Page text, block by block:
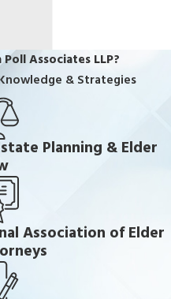
Associates LLP?
& Strategies
Planning & Elder
Association of Elder